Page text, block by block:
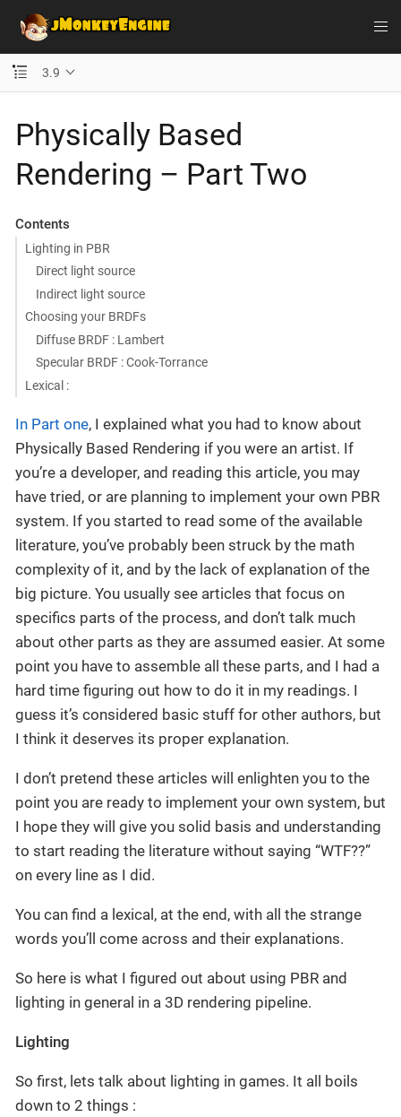
3.9
Physically Based
Rendering – Part Two
Contents
Lighting in PBR
Direct light source
Indirect light source
Choosing your BRDFs
Diffuse BRDF : Lambert
Specular BRDF : Cook-Torrance
Lexical :
In Part one, I explained what you had to know about
Physically Based Rendering if you were an artist. If
you’re a developer, and reading this article, you may
have tried, or are planning to implement your own PBR
system. If you started to read some of the available
literature, you’ve probably been struck by the math
complexity of it, and by the lack of explanation of the
big picture. You usually see articles that focus on
specifics parts of the process, and don’t talk much
about other parts as they are assumed easier. At some
point you have to assemble all these parts, and I had a
hard time figuring out how to do it in my readings. I
guess it’s considered basic stuff for other authors, but
I think it deserves its proper explanation.
I don’t pretend these articles will enlighten you to the
point you are ready to implement your own system, but
I hope they will give you solid basis and understanding
to start reading the literature without saying “WTF??”
on every line as I did.
You can find a lexical, at the end, with all the strange
words you’ll come across and their explanations.
So here is what I figured out about using PBR and
lighting in general in a 3D rendering pipeline.
Lighting
So first, lets talk about lighting in games. It all boils
down to 2 things :